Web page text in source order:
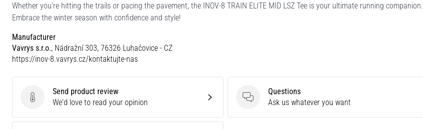
Whether you’re hitting the trails or pacing the pavement, the INOV-8 TRAIN ELITE MID LSZ Tee is your ultimate running companion.
Embrace the winter season with confidence and style!
Manufacturer
Vavrys s.r.o., Nádražní 303, 76326 Luhačovice - CZ
https://inov-8.vavrys.cz/kontaktujte-nas
Send product review
Send product review
We'd love to read your opinion
Questions
Questions
Ask us whatever you want